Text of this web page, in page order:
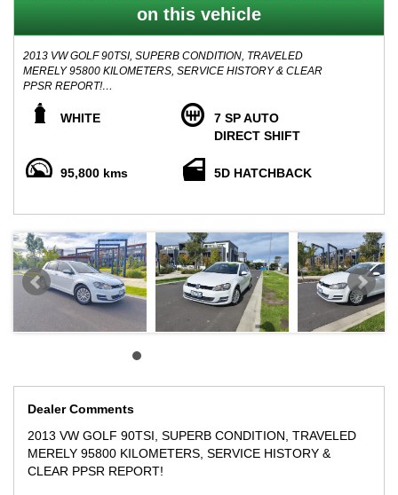
on this vehicle
2013 VW GOLF 90TSI, SUPERB CONDITION, TRAVELED
MERELY 95800 KILOMETERS, SERVICE HISTORY & CLEAR
PPSR REPORT!
Vehicle in Original Condition throughout, Superb Road
transmission with average Fuel consumption average of 5.5 Litres
per 100 kilometers.
MUCH MORE TO MENTION.
Vehicle comes with 2 keys, Service history books and Clear title
history ppsr report.
Advertised price inclusive of Registration, Roadworthy Certificate
and ALL TRANSFER FEES ( Drive away No more to Pay )
Located only 15 min away from Melbourne CBD Near highpoint
We can secure this vehicle for Only $500 deposit over the phone,
subject to inspection!
** FINANCE AVAILABLE
WHITE
7 SP AUTO
DIRECT SHIFT
95,800 kms 5D HATCHBACK
Dealer Comments
2013 VW GOLF 90TSI, SUPERB CONDITION, TRAVELED
MERELY 95800 KILOMETERS, SERVICE HISTORY &
CLEAR PPSR REPORT!